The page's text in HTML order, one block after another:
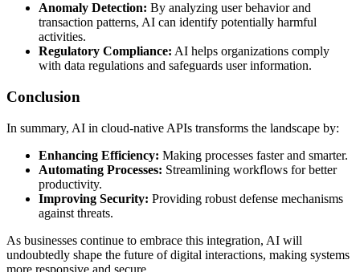
Anomaly Detection: By analyzing user behavior and
transaction patterns, AI can identify potentially harmful
activities.
Regulatory Compliance: AI helps organizations comply
with data regulations and safeguards user information.
Conclusion
In summary, AI in cloud-native APIs transforms the landscape by:
Enhancing Efficiency: Making processes faster and smarter.
Automating Processes: Streamlining workflows for better
productivity.
Improving Security: Providing robust defense mechanisms
against threats.
As businesses continue to embrace this integration, AI will
undoubtedly shape the future of digital interactions, making systems
more responsive and secure.